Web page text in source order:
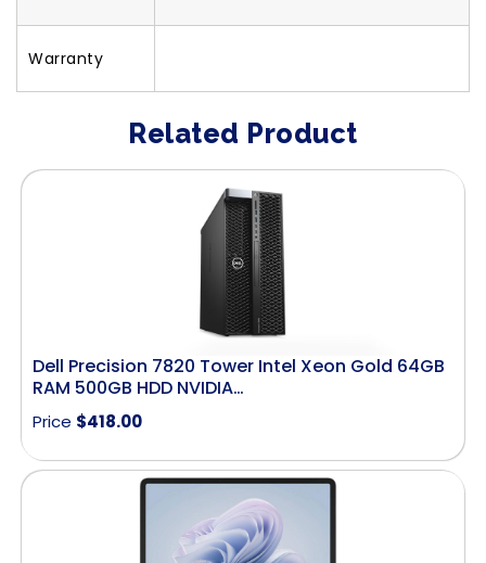
Warranty
Related Product
Dell Precision 7820 Tower Intel Xeon Gold 64GB
RAM 500GB HDD NVIDIA…
Price $418.00